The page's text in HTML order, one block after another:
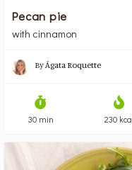
Pecan pie
with cinnamon
ByÁgata Roquette
30 min 230